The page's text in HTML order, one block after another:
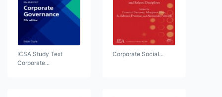
ICSA Study Text
Corporate...
Corporate Social...